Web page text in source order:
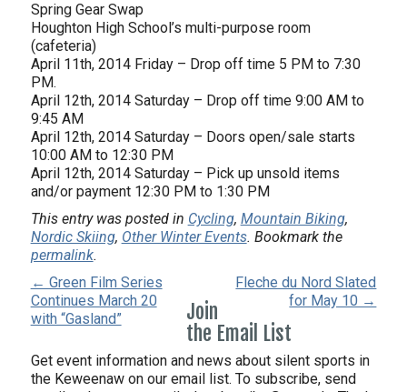
Spring Gear Swap
Houghton High School’s multi-purpose room
(cafeteria)
April 11th, 2014 Friday – Drop off time 5 PM to 7:30
PM.
April 12th, 2014 Saturday – Drop off time 9:00 AM to
9:45 AM
April 12th, 2014 Saturday – Doors open/sale starts
10:00 AM to 12:30 PM
April 12th, 2014 Saturday – Pick up unsold items
and/or payment 12:30 PM to 1:30 PM
This entry was posted in Cycling, Mountain Biking,
Nordic Skiing, Other Winter Events. Bookmark the
permalink.
← Green Film Series
Continues March 20
with “Gasland”
Fleche du Nord Slated
for May 10 →
Join
the Email List
Get event information and news about silent sports in
the Keweenaw on our email list. To subscribe, send